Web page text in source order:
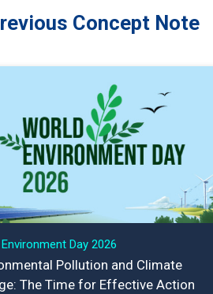
Concept Note
Day 2026
Pollution and Climate
The Time for Effective Action